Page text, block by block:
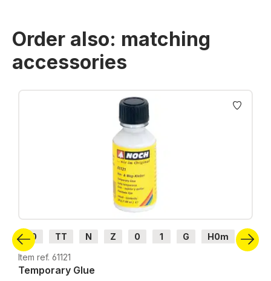
Order also: matching
accessories
Skip product gallery
H0 TT N Z 0 1 G
H0m
H0e
Item ref. 61121
Temporary Glue